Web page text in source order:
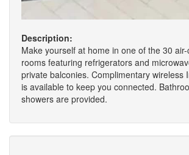
Description:
Make yourself at home in one of the 30
rooms featuring refrigerators and
private balconies. Complimentary wireless
is available to keep you connected.
showers are provided.